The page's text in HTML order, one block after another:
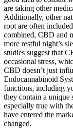
are taking other
Additionally, other
root are often
combined, CBD and
more restful night’s
studies suggest that
occasional stress,
CBD doesn’t just
Endocannabinoid
functions, including
they contain a
especially true with
have entered the
changed.